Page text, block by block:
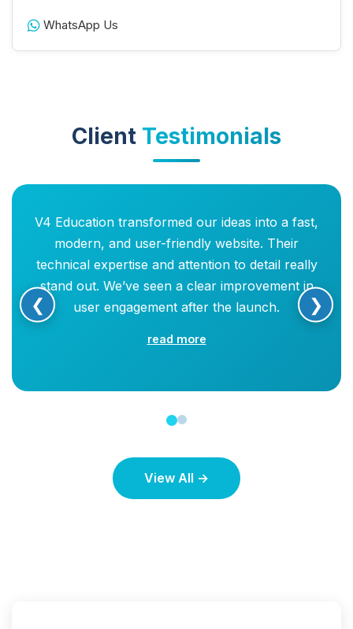
WhatsApp Us
Client Testimonials
V4 Education transformed our ideas into a fast,
modern, and user-friendly website. Their
technical expertise and attention to detail really
stand out. We’ve seen a clear improvement in
user engagement after the launch.
read more
❮ ❯
View All →